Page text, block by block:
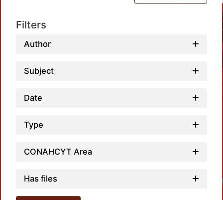
Filters
Author
Subject
Date
Type
CONAHCYT Area
Has files